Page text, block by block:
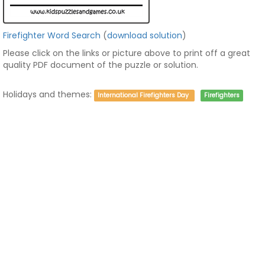
Firefighter Word Search (download solution)
Please click on the links or picture above to print off a great
quality PDF document of the puzzle or solution.
Holidays and themes: International Firefighters Day Firefighters